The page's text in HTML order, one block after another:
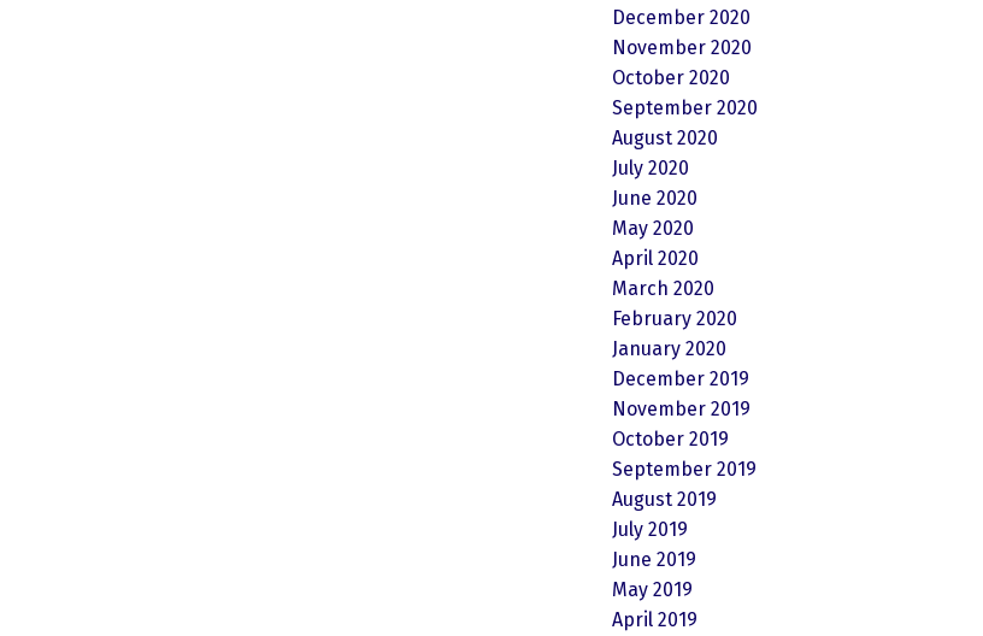
December 2020
November 2020
October 2020
September 2020
August 2020
July 2020
June 2020
May 2020
April 2020
March 2020
February 2020
January 2020
December 2019
November 2019
October 2019
September 2019
August 2019
July 2019
June 2019
May 2019
April 2019